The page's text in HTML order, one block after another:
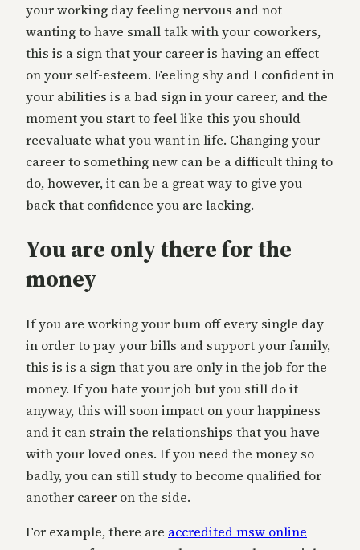
your working day feeling nervous and not
wanting to have small talk with your coworkers,
this is a sign that your career is having an effect
on your self-esteem. Feeling shy and I confident in
your abilities is a bad sign in your career, and the
moment you start to feel like this you should
reevaluate what you want in life. Changing your
career to something new can be a difficult thing to
do, however, it can be a great way to give you
back that confidence you are lacking.
You are only there for the
money
If you are working your bum off every single day
in order to pay your bills and support your family,
this is is a sign that you are only in the job for the
money. If you hate your job but you still do it
anyway, this will soon impact on your happiness
and it can strain the relationships that you have
with your loved ones. If you need the money so
badly, you can still study to become qualified for
another career on the side.
For example, there are accredited msw online